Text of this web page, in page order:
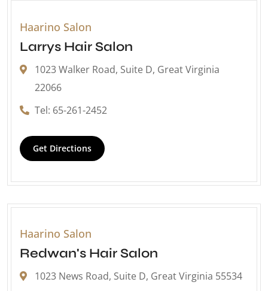
Haarino Salon
Larrys Hair Salon
1023 Walker Road, Suite D, Great Virginia
22066
Tel: 65-261-2452
Get Directions
Haarino Salon
Redwan's Hair Salon
1023 News Road, Suite D, Great Virginia 55534